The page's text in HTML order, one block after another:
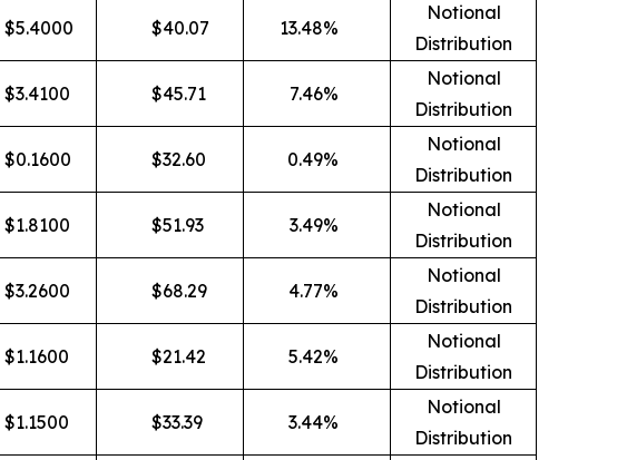
$5.4000 $40.07 13.48%
Notional
Distribution
$3.4100 $45.71 7.46%
Notional
Distribution
$0.1600 $32.60 0.49%
Notional
Distribution
$1.8100 $51.93 3.49%
Notional
Distribution
$3.2600 $68.29 4.77%
Notional
Distribution
$1.1600 $21.42 5.42%
Notional
Distribution
$1.1500 $33.39 3.44%
Notional
Distribution